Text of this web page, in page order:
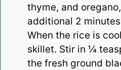
thyme, and
additional 2
When the rice is
skillet. Stir in ¼
the fresh ground